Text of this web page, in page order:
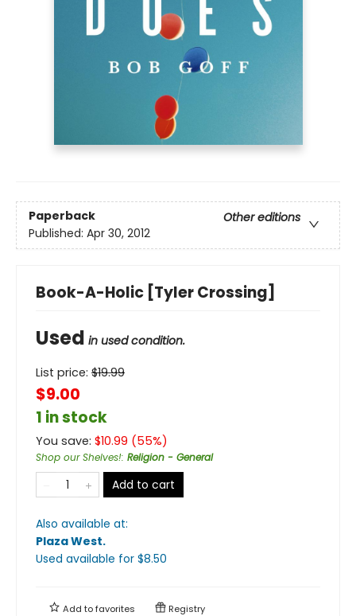
Paperback
Other editions
Published: Apr 30, 2012
Book-A-Holic [Tyler Crossing]
Used in used condition.
List price: $19.99
$9.00
1 in stock
You save: $10.99 (55%)
Shop our Shelves!: Religion - General
Add to cart
Also available at:
Plaza West.
Used available for $8.50
Add tofavorites Registry